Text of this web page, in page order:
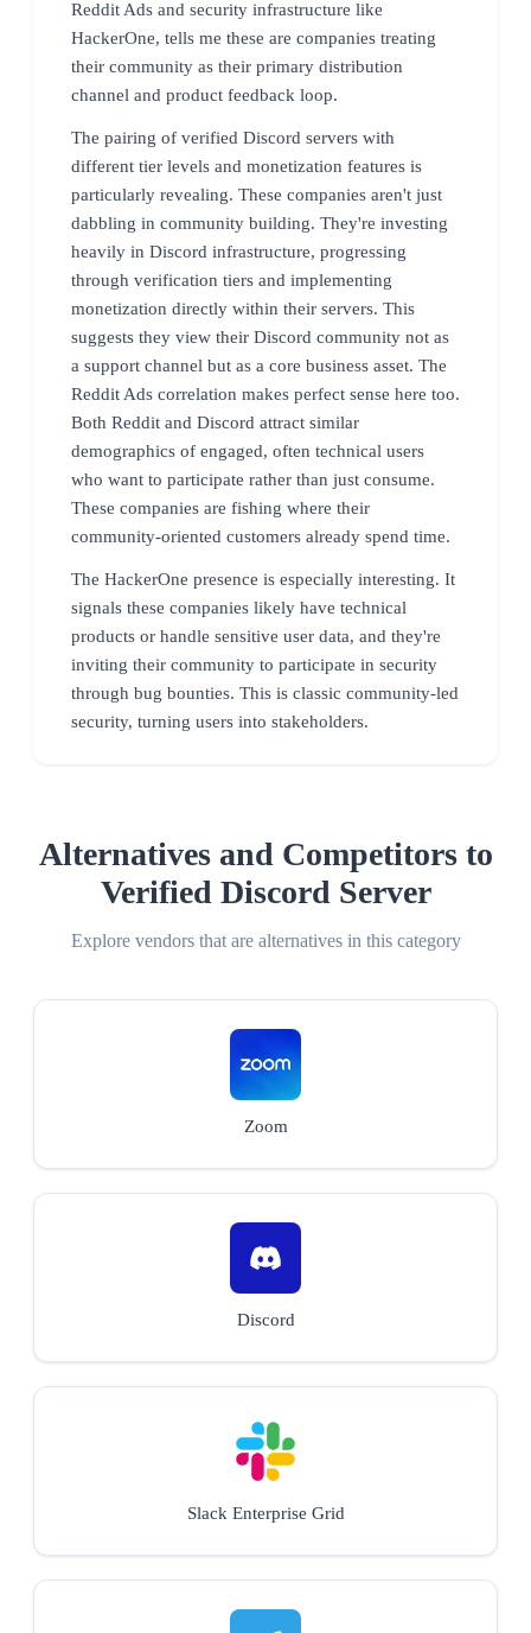
Reddit Ads and security infrastructure like
HackerOne, tells me these are companies treating
their community as their primary distribution
channel and product feedback loop.
The pairing of verified Discord servers with
different tier levels and monetization features is
particularly revealing. These companies aren't just
dabbling in community building. They're investing
heavily in Discord infrastructure, progressing
through verification tiers and implementing
monetization directly within their servers. This
suggests they view their Discord community not as
a support channel but as a core business asset. The
Reddit Ads correlation makes perfect sense here too.
Both Reddit and Discord attract similar
demographics of engaged, often technical users
who want to participate rather than just consume.
These companies are fishing where their
community-oriented customers already spend time.
The HackerOne presence is especially interesting. It
signals these companies likely have technical
products or handle sensitive user data, and they're
inviting their community to participate in security
through bug bounties. This is classic community-led
security, turning users into stakeholders.
Alternatives and Competitors to
Verified Discord Server
Explore vendors that are alternatives in this category
Zoom
Discord
Slack Enterprise Grid